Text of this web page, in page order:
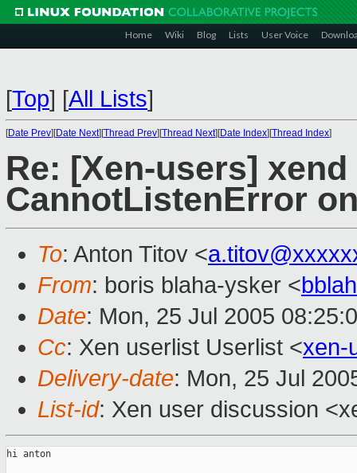
Home Wiki Blog Lists User Voice
[Top] [All Lists]
[Date Prev][Date Next][Thread Prev][Thread Next][Date Index][Thread Index]
Re: [Xen-users]
CannotListenError
To: Anton Titov <
From: boris blaha-ysker <
Date: Mon, 25 Jul 2005
Cc: Xen userlist Userlist <xen-
Delivery-date: Mon, 25 Jul
List-id: Xen user discussion
hi anton